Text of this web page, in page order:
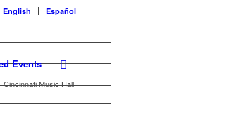
English Español
Events
Cincinnati Music Hall